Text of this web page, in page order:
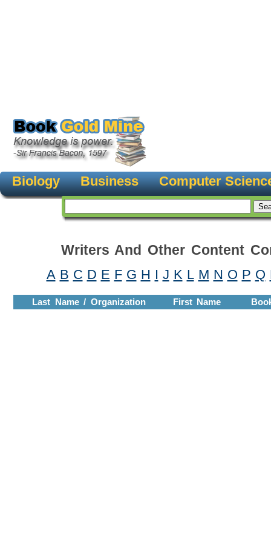
Biology Business Computer
Writers And Other Content
A B C D E F G H I J K L M N O P Q
Last Name / Organization First Name